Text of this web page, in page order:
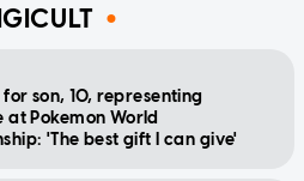
for son, 10, representing
at Pokemon World
'The best gift I can give'